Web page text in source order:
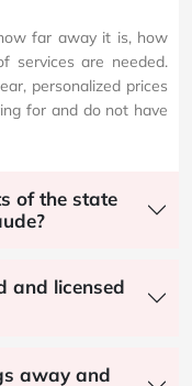
far away it is, how
services are needed.
personalized prices
for and do not have
of the state
and licensed
away and